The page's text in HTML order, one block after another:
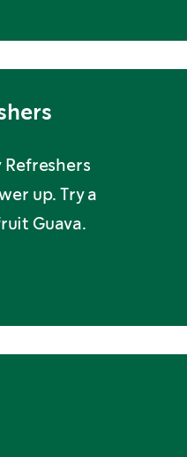
up. Try a
Guava.